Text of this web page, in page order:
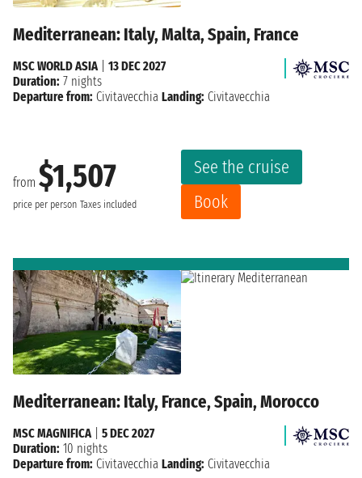
Mediterranean: Italy, Malta, Spain, France
from $1,507
price per person Taxes included
See the cruise
Book
MSC WORLD ASIA
13 DEC 2027
Duration: 7 nights
Departure from: Civitavecchia Landing: Civitavecchia
Mediterranean: Italy, France, Spain, Morocco
MSC MAGNIFICA| 5 DEC 2027
Duration: 10 nights
Departure from: Civitavecchia Landing: Civitavecchia